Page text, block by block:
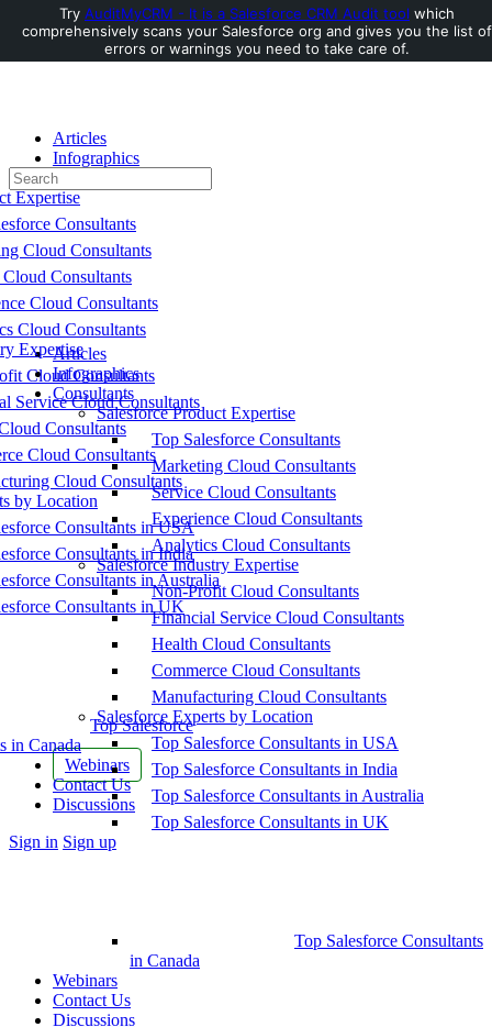
Toggle
Side
Articles
Infographics
Consultants
Expertise
Consultants
Cloud Consultants
Consultants
Cloud Consultants
Cloud Consultants
Expertise
Cloud Consultants
Service Cloud Consultants
Consultants
Cloud Consultants
Cloud Consultants
by Location
Consultants in USA
Consultants in India
Consultants in Australia
Consultants in UK
Top Salesforce
in Canada
Webinars
Contact Us
Discussions
More
Sign in Sign up
Search
for:
Articles
Infographics
Consultants
Salesforce Product Expertise
Top Salesforce Consultants
Marketing Cloud Consultants
Service Cloud Consultants
Experience Cloud Consultants
Analytics Cloud Consultants
Salesforce Industry Expertise
Non-Profit Cloud Consultants
Financial Service Cloud Consultants
Health Cloud Consultants
Commerce Cloud Consultants
Manufacturing Cloud Consultants
Salesforce Experts by Location
Top Salesforce Consultants in USA
Top Salesforce Consultants in India
Top Salesforce Consultants in Australia
Top Salesforce Consultants in UK
Top Salesforce Consultants
in Canada
Webinars
Contact Us
Discussions
Try AuditMyCRM - It is a Salesforce CRM Audit tool which
comprehensively scans your Salesforce org and gives you the list of
errors or warnings you need to take care of.